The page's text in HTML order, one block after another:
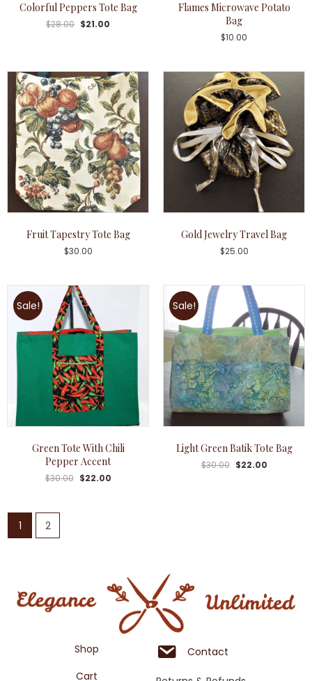
Colorful Peppers Tote Bag
$28.00 $21.00
Flames Microwave Potato
Bag
$10.00
Fruit Tapestry Tote Bag
$30.00
Gold Jewelry Travel Bag
$25.00
Sale!
Green Tote With Chili
Pepper Accent
$30.00 $22.00
Sale!
Light Green Batik Tote Bag
$30.00 $22.00
1 2
Shop
Cart
Contact